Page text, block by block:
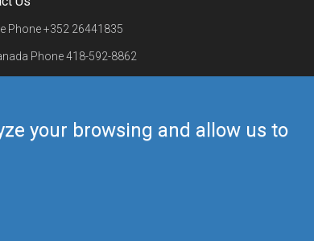
your browsing and allow us to
Phone+352 26441835
Phone418-592-8862